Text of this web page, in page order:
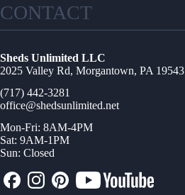
CONTACT
Sheds Unlimited LLC
2025 Valley Rd, Morgantown, PA 19543
(717) 442-3281
office@shedsunlimited.net
Mon-Fri: 8AM-4PM
Sat: 9AM-1PM
Sun: Closed